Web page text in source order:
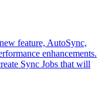
feature, AutoSync,
enhancements.
Sync Jobs that will